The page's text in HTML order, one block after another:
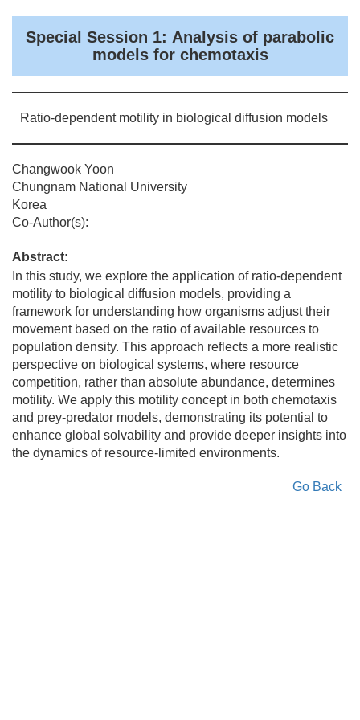
Special Session 1: Analysis of parabolic
models for chemotaxis
Ratio-dependent motility in biological diffusion models
Changwook Yoon
Chungnam National University
Korea
Co-Author(s):
Abstract:
In this study, we explore the application of ratio-dependent
motility to biological diffusion models, providing a
framework for understanding how organisms adjust their
movement based on the ratio of available resources to
population density. This approach reflects a more realistic
perspective on biological systems, where resource
competition, rather than absolute abundance, determines
motility. We apply this motility concept in both chemotaxis
and prey-predator models, demonstrating its potential to
enhance global solvability and provide deeper insights into
the dynamics of resource-limited environments.
Go Back